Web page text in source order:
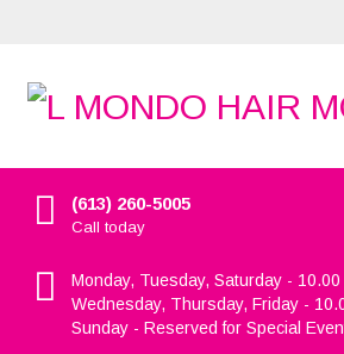
(613) 260-5005
Call today
Monday, Tuesday, Saturday -
Wednesday, Thursday, Friday -
Sunday - Reserved for Special